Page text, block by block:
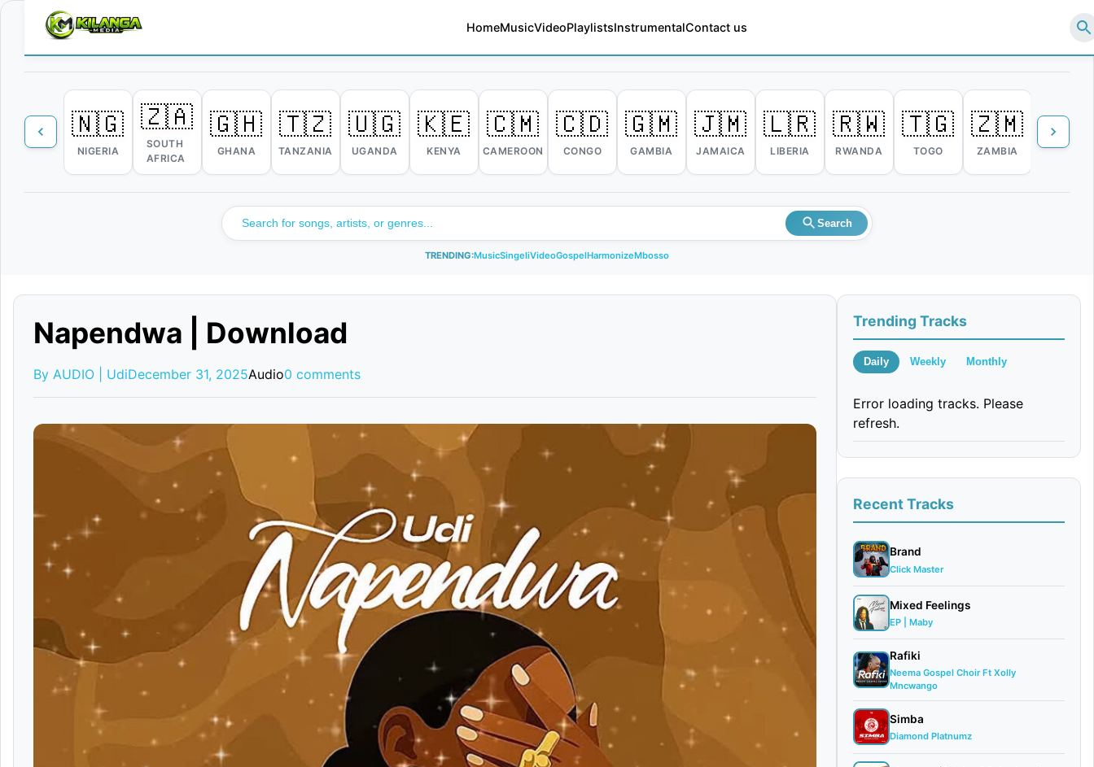
HomeMusicVideoPlaylistsInstrumentalContact us
🇳🇬
NIGERIA
🇿🇦
SOUTH
AFRICA
🇬🇭
GHANA
🇹🇿
TANZANIA
🇺🇬
UGANDA
🇰🇪
KENYA
🇨🇲
CAMEROON
🇨🇩
CONGO
🇬🇲
GAMBIA
🇯🇲
JAMAICA
🇱🇷
LIBERIA
🇷🇼
RWANDA
🇹🇬
TOGO
🇿🇲
ZAMBIA
🇿🇼
Search
TRENDING:MusicSingeliVideoGospelHarmonizeMbosso
Napendwa | Download
By AUDIO | UdiDecember 31, 2025Audio0 comments
Trending Tracks
Daily Weekly Monthly
Error loading tracks. Please
refresh.
Recent Tracks
Brand
Click Master
Mixed Feelings
EP | Maby
Rafiki
Neema Gospel Choir Ft Xolly
Mncwango
Simba
Diamond Platnumz